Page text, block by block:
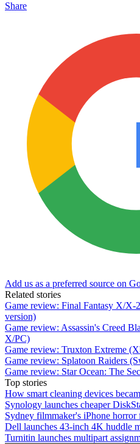
Share
Add us as a preferred source on
Related stories
Game review: Final Fantasy X/X-
version)
Game review: Assassin's Creed
X/PC)
Game review: Truxton Extreme
Game review: Splatoon Raiders
Game review: Star Ocean: The
Top stories
How smart cleaning devices
Synology launches cheaper
Sydney filmmaker's iPhone
Dell launches 43-inch 4K huddle
Turnitin launches multipart